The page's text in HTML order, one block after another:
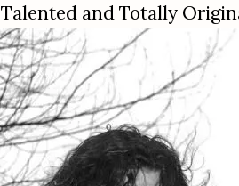
Talented and Totally